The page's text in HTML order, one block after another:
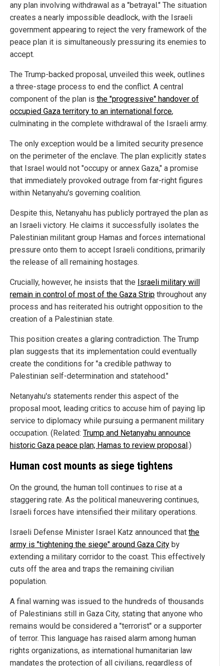
any plan involving withdrawal as a "betrayal." The situation
creates a nearly impossible deadlock, with the Israeli
government appearing to reject the very framework of the
peace plan it is simultaneously pressuring its enemies to
accept.
The Trump-backed proposal, unveiled this week, outlines
a three-stage process to end the conflict. A central
component of the plan is the "progressive" handover of
occupied Gaza territory to an international force,
culminating in the complete withdrawal of the Israeli army.
The only exception would be a limited security presence
on the perimeter of the enclave. The plan explicitly states
that Israel would not "occupy or annex Gaza," a promise
that immediately provoked outrage from far-right figures
within Netanyahu's governing coalition.
Despite this, Netanyahu has publicly portrayed the plan as
an Israeli victory. He claims it successfully isolates the
Palestinian militant group Hamas and forces international
pressure onto them to accept Israeli conditions, primarily
the release of all remaining hostages.
Crucially, however, he insists that the Israeli military will
remain in control of most of the Gaza Strip throughout any
process and has reiterated his outright opposition to the
creation of a Palestinian state.
This position creates a glaring contradiction. The Trump
plan suggests that its implementation could eventually
create the conditions for "a credible pathway to
Palestinian self-determination and statehood."
Netanyahu's statements render this aspect of the
proposal moot, leading critics to accuse him of paying lip
service to diplomacy while pursuing a permanent military
occupation. (Related: Trump and Netanyahu announce
historic Gaza peace plan; Hamas to review proposal.)
Human cost mounts as siege tightens
On the ground, the human toll continues to rise at a
staggering rate. As the political maneuvering continues,
Israeli forces have intensified their military operations.
Israeli Defense Minister Israel Katz announced that the
army is "tightening the siege" around Gaza City by
extending a military corridor to the coast. This effectively
cuts off the area and traps the remaining civilian
population.
A final warning was issued to the hundreds of thousands
of Palestinians still in Gaza City, stating that anyone who
remains would be considered a "terrorist" or a supporter
of terror. This language has raised alarm among human
rights organizations, as international humanitarian law
mandates the protection of all civilians, regardless of